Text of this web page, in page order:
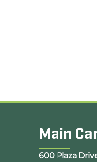
Main
Opens
600 Plaza